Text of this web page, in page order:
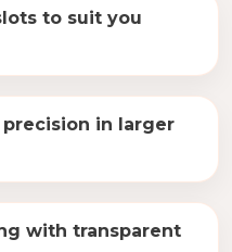
to suit you
in larger
with transparent